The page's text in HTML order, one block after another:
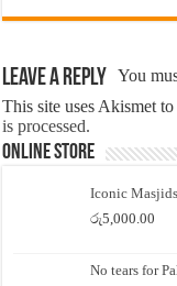
Leave a Reply You
This site uses Akismet
is processed.
Online Store
Iconic
රු5,000.00
No tears for